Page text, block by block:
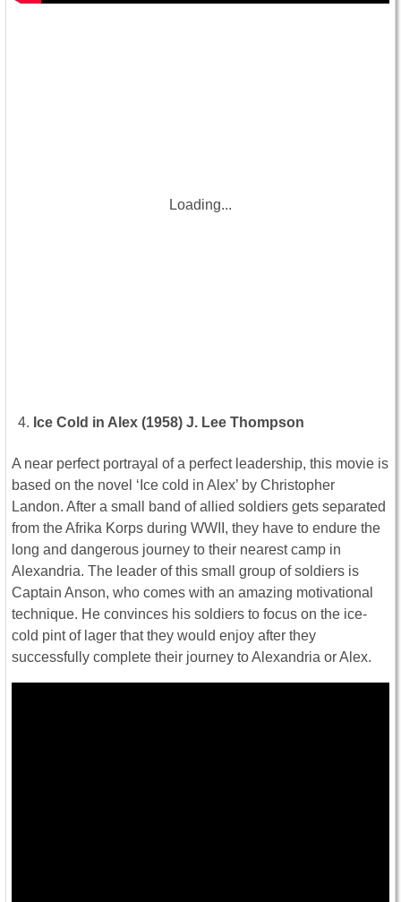
Loading...
Ice Cold in Alex (1958) J. Lee Thompson
A near perfect portrayal of a perfect leadership, this movie is
based on the novel ‘Ice cold in Alex’ by Christopher
Landon. After a small band of allied soldiers gets separated
from the Afrika Korps during WWII, they have to endure the
long and dangerous journey to their nearest camp in
Alexandria. The leader of this small group of soldiers is
Captain Anson, who comes with an amazing motivational
technique. He convinces his soldiers to focus on the ice-
cold pint of lager that they would enjoy after they
successfully complete their journey to Alexandria or Alex.